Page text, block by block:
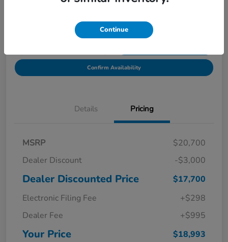
Get Pre-
Confirm Availability
Details Pricing
MSRP
$20,700
Dealer Discount
-$3,000
Dealer Discounted Price
$17,700
Electronic Filing Fee
+$298
Dealer Fee
+$995
Your Price $18,993
Continue